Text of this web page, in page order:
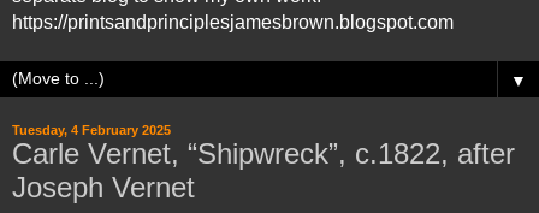
https://printsandprinciplesjamesbrown.blogspot.com
▼
Tuesday, 4 February 2025
Carle Vernet, “Shipwreck”, c.1822, after
Joseph Vernet